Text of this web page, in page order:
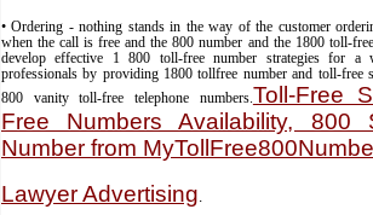
• Ordering - nothing stands in the way of the customer
when the call is free and the 800 number and the 1800 toll-
develop effective 1 800 toll-free number strategies for a
professionals by providing 1800 tollfree number and toll-free
800 vanity toll-free telephone numbers.Toll-Free
Free Numbers Availability, 800
Number from
Lawyer Advertising